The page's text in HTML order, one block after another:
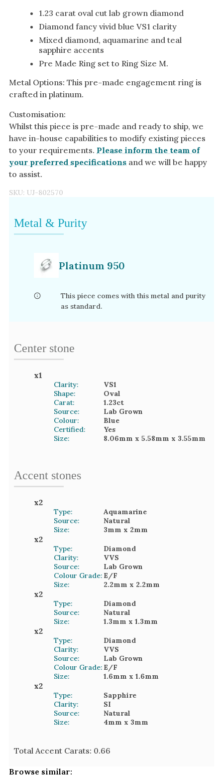
1.23 carat oval cut lab grown diamond
Diamond fancy vivid blue VS1 clarity
Mixed diamond, aquamarine and teal
sapphire accents
Pre Made Ring set to Ring Size M.
Metal Options: This pre-made engagement ring is
crafted in platinum.
Customisation:
Whilst this piece is pre-made and ready to ship, we
have in-house capabilities to modify existing pieces
to your requirements. Please inform the team of
your preferred specifications and we will be happy
to assist.
SKU: UJ-802570
Metal & Purity
Platinum 950
This piece comes with this metal and purity
as standard.
Center stone
x1
Clarity:
VS1
Shape:
Oval
Carat:
1.23ct
Source:
Lab Grown
Colour:
Blue
Certified:
Yes
Size:
8.06mm x 5.58mm x 3.55mm
Accent stones
x2
Type:
Aquamarine
Source:
Natural
Size:
3mm x 2mm
x2
Type:
Diamond
Clarity:
VVS
Source:
Lab Grown
Colour Grade: E/F
Size:
2.2mm x 2.2mm
x2
Type:
Diamond
Source:
Natural
Size:
1.3mm x 1.3mm
x2
Type:
Diamond
Clarity:
VVS
Source:
Lab Grown
Colour Grade: E/F
Size:
1.6mm x 1.6mm
x2
Type:
Sapphire
Clarity:
SI
Source:
Natural
Size:
4mm x 3mm
Total Accent Carats: 0.66
Browse similar: